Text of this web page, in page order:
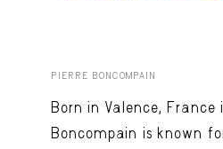
PIERRE BONCOMPAIN
Born in Valence, France
Boncompain is known